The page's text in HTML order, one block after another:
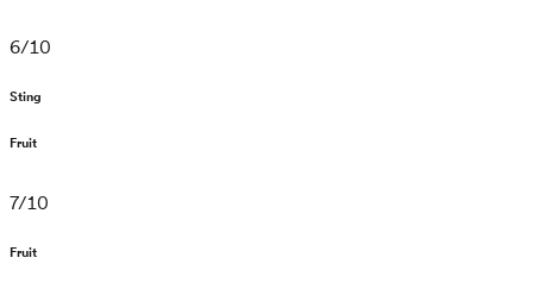
6/10
Sting
Fruit
7/10
Fruit